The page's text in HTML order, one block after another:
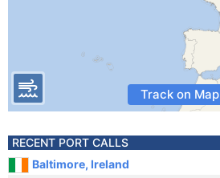
Track on Map
RECENT PORT CALLS
Baltimore, Ireland